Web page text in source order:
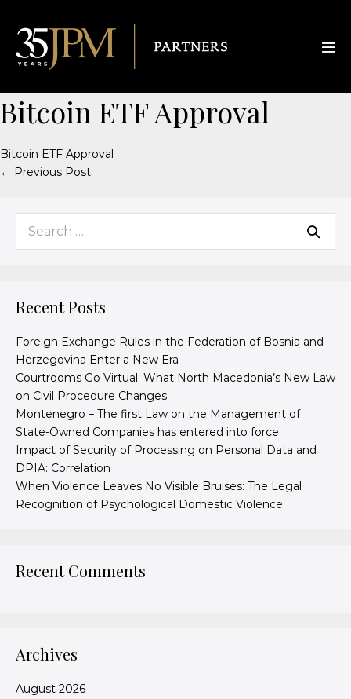
Bitcoin ETF Approval
Bitcoin ETF Approval
← Previous Post
Recent Posts
Foreign Exchange Rules in the Federation of Bosnia and
Herzegovina Enter a New Era
Courtrooms Go Virtual: What North Macedonia’s New Law
on Civil Procedure Changes
Montenegro – The first Law on the Management of
State-Owned Companies has entered into force
Impact of Security of Processing on Personal Data and
DPIA: Correlation
When Violence Leaves No Visible Bruises: The Legal
Recognition of Psychological Domestic Violence
Recent Comments
Archives
August 2026